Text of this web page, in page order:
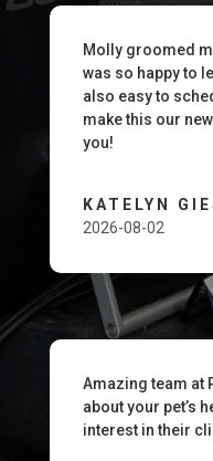
Molly groomed
was so happy to
also easy to
make this our
you!
KATELYN
2026-08-02
Amazing team at
about your pet’s
interest in their